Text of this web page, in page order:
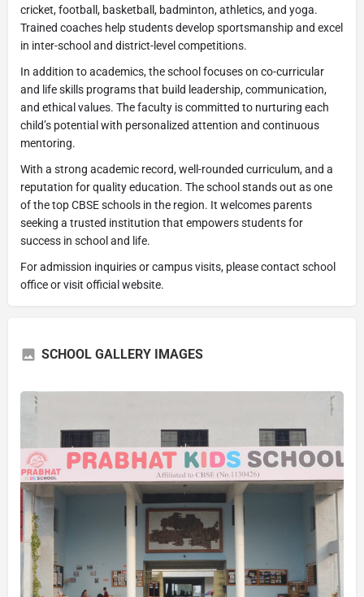
cricket, football, basketball, badminton, athletics, and yoga.
Trained coaches help students develop sportsmanship and excel
in inter-school and district-level competitions.
In addition to academics, the school focuses on co-curricular
and life skills programs that build leadership, communication,
and ethical values. The faculty is committed to nurturing each
child’s potential with personalized attention and continuous
mentoring.
With a strong academic record, well-rounded curriculum, and a
reputation for quality education. The school stands out as one
of the top CBSE schools in the region. It welcomes parents
seeking a trusted institution that empowers students for
success in school and life.
For admission inquiries or campus visits, please contact school
office or visit official website.
SCHOOL GALLERY IMAGES